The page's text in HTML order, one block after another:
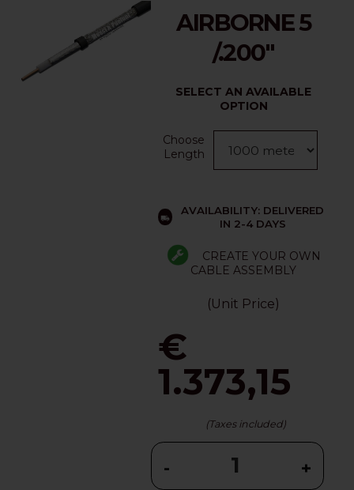
AIRBORNE 5
/.200"
SELECT AN AVAILABLE
OPTION
Choose
Length
AVAILABILITY: DELIVERED
IN 2-4 DAYS
CREATE YOUR OWN
CABLE ASSEMBLY
(Unit Price)
€
1.373,15
(Taxes included)
- +